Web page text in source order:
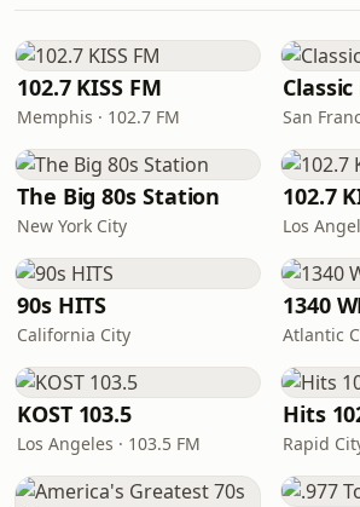
102.7 KISS FM
Memphis · 102.7 FM San
The Big 80s Station
New York City
102.7
Los
90s HITS
California City
1340
Atlantic
KOST 103.5
Los Angeles · 103.5 FM
Hits
Rapid